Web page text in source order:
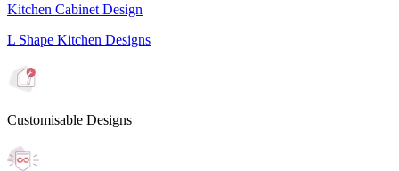
Kitchen Cabinet Design
L Shape Kitchen Designs
Customisable Designs